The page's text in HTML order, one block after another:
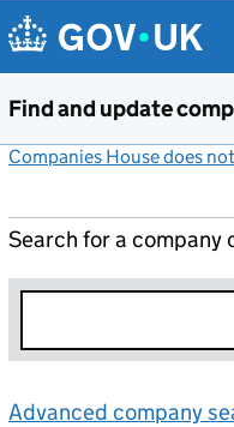
Find and update
Companies House does
Search for a company
Advanced company